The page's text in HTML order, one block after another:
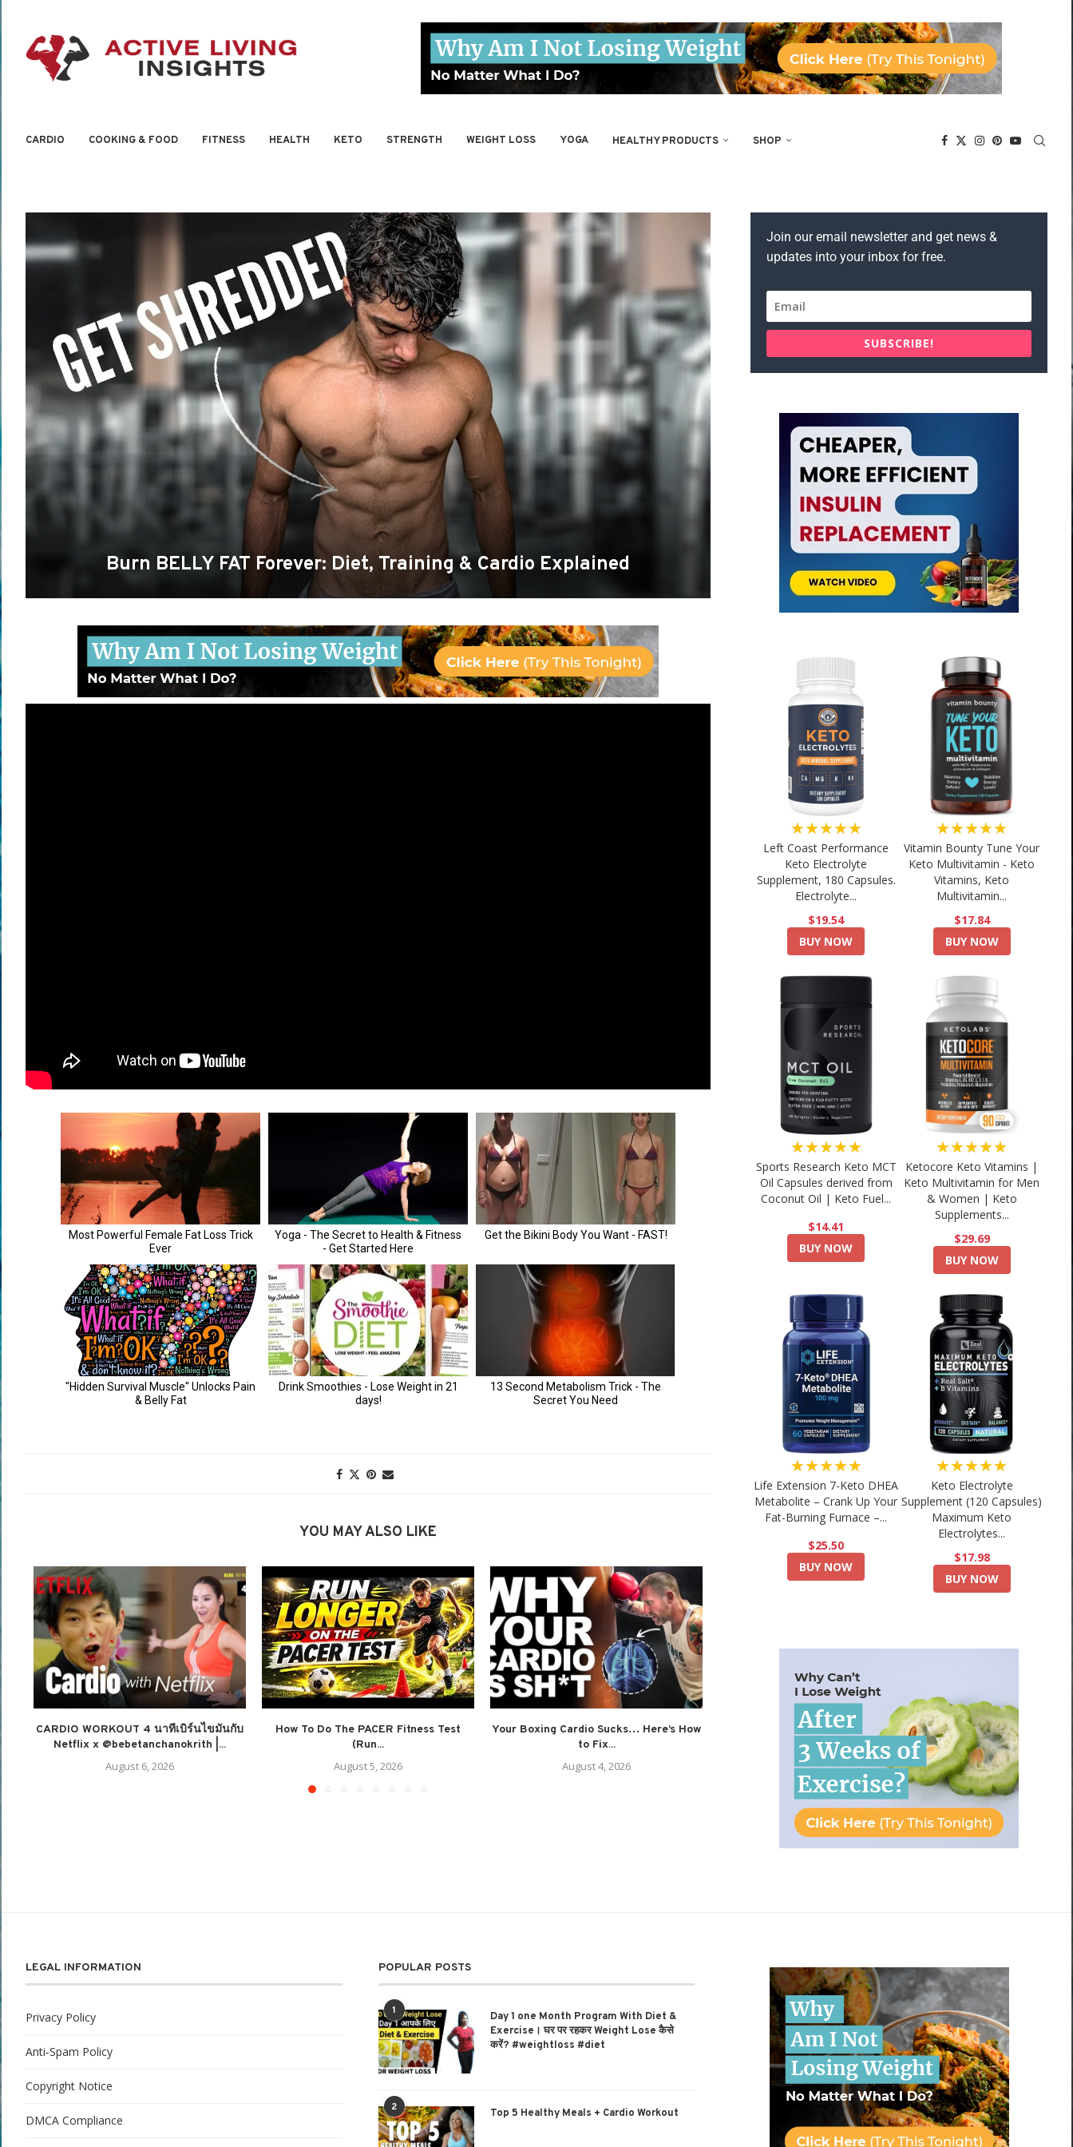
CARDIO COOKING & FOOD FITNESS HEALTH KETO STRENGTH WEIGHT LOSS YOGA HEALTHY PRODUCTS SHOP
Burn BELLY FAT Forever: Diet, Training & Cardio Explained
YOU MAY ALSO LIKE
CARDIO WORKOUT 4 นาทีเบิร์นไขมันกับ
Netflix x @bebetanchanokrith |...
August 6, 2026
How To Do The PACER Fitness Test
(Run...
August 5, 2026
Your Boxing Cardio Sucks… Here’s How
to Fix...
August 4, 2026
🔥 15 Minute Weight Loss Exercises at
Home🏡-...
August 3, 2026
DANCE MODE #4
Immersive
Join our email newsletter and get news &
updates into your inbox for free.
SUBSCRIBE!
★★★★★
Left Coast Performance
Keto Electrolyte
Supplement, 180 Capsules.
Electrolyte...
$19.54
BUY NOW
★★★★★
Vitamin Bounty Tune Your
Keto Multivitamin - Keto
Vitamins, Keto
Multivitamin...
$17.84
BUY NOW
★★★★★
Sports Research Keto MCT
Oil Capsules derived from
Coconut Oil | Keto Fuel...
$14.41
BUY NOW
★★★★★
Ketocore Keto Vitamins |
Keto Multivitamin for Men
& Women | Keto
Supplements...
$29.69
BUY NOW
★★★★★
Life Extension 7-Keto DHEA
Metabolite – Crank Up Your
Fat-Burning Furnace –...
$25.50
BUY NOW
★★★★★
Keto Electrolyte
Supplement (120 Capsules)
Maximum Keto
Electrolytes...
$17.98
BUY NOW
LEGAL INFORMATION
Privacy Policy
Anti-Spam Policy
Copyright Notice
DMCA Compliance
POPULAR POSTS
1
Day 1 one Month Program With Diet &
Exercise। घर पर रहकर Weight Lose कैसे
करें? #weightloss #diet
2 Top 5 Healthy Meals + Cardio Workout